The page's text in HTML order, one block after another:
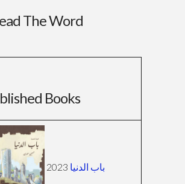
The Word
Books
باب الدنيا